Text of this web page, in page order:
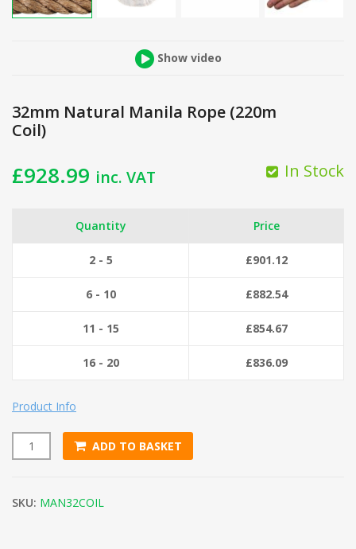
Show video
32mm Natural Manila Rope (220m
Coil)
£928.99 inc. VAT In Stock
Quantity Price
2 - 5 £901.12
6 - 10 £882.54
11 - 15 £854.67
16 - 20 £836.09
Product Info
32mm Natural Manila Rope (220m Coil) quantity
ADD TO BASKET
SKU: MAN32COIL